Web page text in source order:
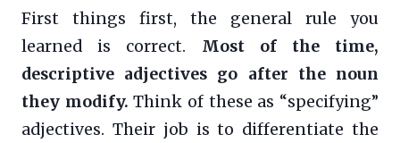
First things first, the general rule you
learned is correct. Most of the time,
descriptive adjectives go after the noun
they modify. Think of these as “specifying”
adjectives. Their job is to differentiate the